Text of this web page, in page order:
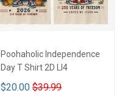
Poohaholic Independence
Day T Shirt 2D LI4
$20.00 $39.99